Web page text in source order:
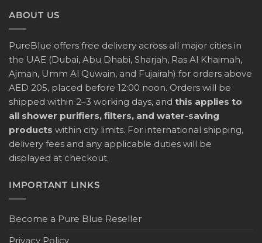
ABOUT US
PureBlue offers free delivery across all major cities in
the UAE (Dubai, Abu Dhabi, Sharjah, Ras Al Khaimah,
Ajman, Umm Al Quwain, and Fujairah) for orders above
AED 205, placed before 12:00 noon. Orders will be
shipped within 2–3 working days, and this applies to
all shower purifiers, filters, and water-saving
products within city limits. For international shipping,
delivery fees and any applicable duties will be
displayed at checkout.
IMPORTANT LINKS
Become a Pure Blue Reseller
Privacy Policy